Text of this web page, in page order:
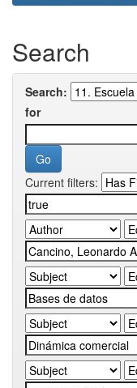
Search
Search:
for
Current filters: